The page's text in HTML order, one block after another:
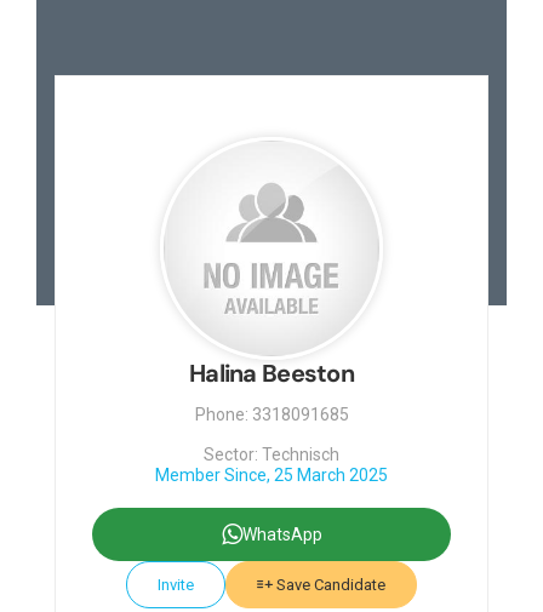
Halina Beeston
Phone: 3318091685
Sector: Technisch
Member Since, 25 March 2025
WhatsApp
Invite Save Candidate